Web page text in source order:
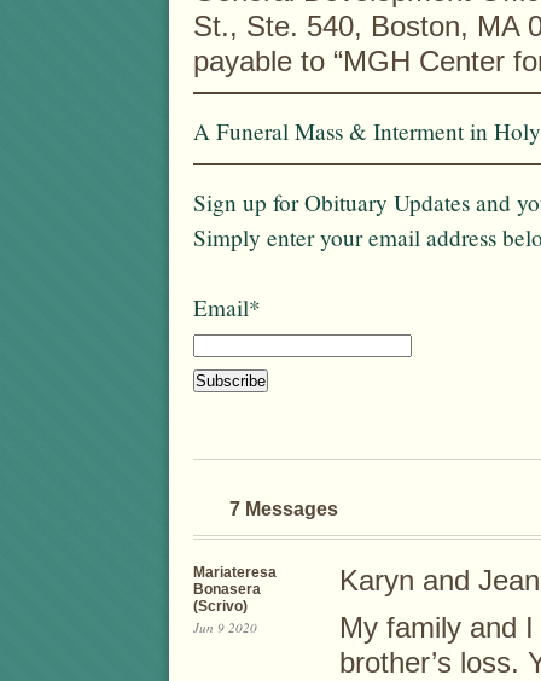
St., Ste. 540, Boston, MA
payable to “MGH Center
A Funeral Mass & Interment in
Sign up for Obituary Updates and
Simply enter your email address
Email*
7 Messages
Mariateresa
Bonasera
(Scrivo)
Jun 9 2020
Karyn and
My family and
brother’s loss.